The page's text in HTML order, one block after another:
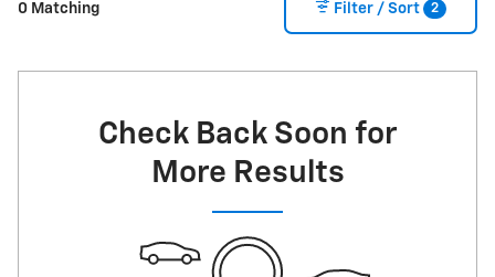
0 Matching Filter / Sort 2
Check Back Soon for
More Results